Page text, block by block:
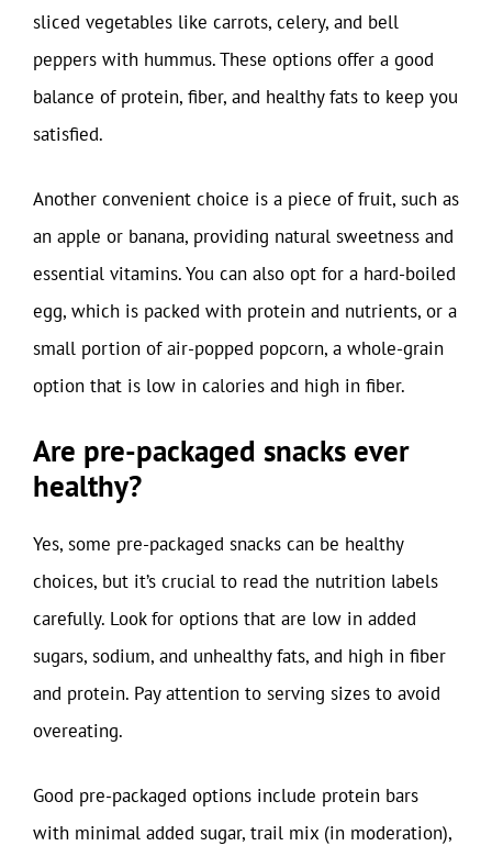
sliced vegetables like carrots, celery, and bell
peppers with hummus. These options offer a good
balance of protein, fiber, and healthy fats to keep you
satisfied.
Another convenient choice is a piece of fruit, such as
an apple or banana, providing natural sweetness and
essential vitamins. You can also opt for a hard-boiled
egg, which is packed with protein and nutrients, or a
small portion of air-popped popcorn, a whole-grain
option that is low in calories and high in fiber.
Are pre-packaged snacks ever
healthy?
Yes, some pre-packaged snacks can be healthy
choices, but it’s crucial to read the nutrition labels
carefully. Look for options that are low in added
sugars, sodium, and unhealthy fats, and high in fiber
and protein. Pay attention to serving sizes to avoid
overeating.
Good pre-packaged options include protein bars
with minimal added sugar, trail mix (in moderation),